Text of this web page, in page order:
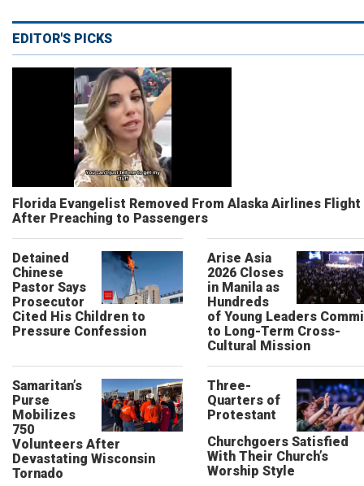
EDITOR'S PICKS
Florida Evangelist Removed From Alaska Airlines Flight
After Preaching to Passengers
Detained
Chinese
Pastor Says
Prosecutor
Cited His Children to
Pressure Confession
Arise Asia
2026 Closes
in Manila as
Hundreds
of Young Leaders
to Long-Term Cross-
Cultural Mission
Samaritan’s
Purse
Mobilizes
750
Volunteers After
Devastating Wisconsin
Tornado
Three-
Quarters of
Protestant
Churchgoers Satisfied
With Their Church’s
Worship Style